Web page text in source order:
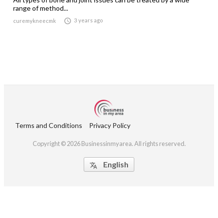
range of method...
curemykneecmk  3 years ago
Terms and Conditions Privacy Policy
Copyright © 2026 Businessinmyarea. All rights reserved.
 English